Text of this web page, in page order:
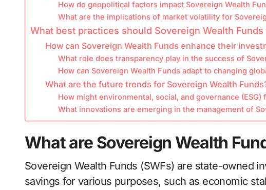
How do geopolitical factors impact Sovereign Wealth
What are the implications of market volatility for
What best practices should Sovereign Wealth
How can Sovereign Wealth Funds enhance their
What role does transparency play in the success of
How can Sovereign Wealth Funds adapt to changing
What are the future trends for Sovereign Wealth
How might environmental, social, and governance
What innovations are emerging in the management of
What are Sovereign Wealth
Sovereign Wealth Funds (SWFs) are state-owned
savings for various purposes, such as economic